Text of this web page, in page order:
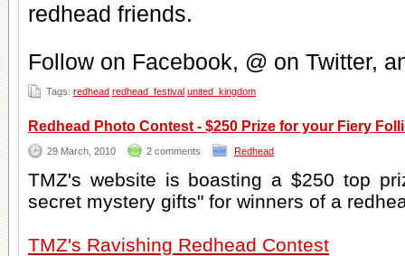
redhead friends.
Follow on Facebook, @ on Twitter,
Tags: redhead redhead_festival united_kingdom
Redhead Photo Contest - $250 Prize for your Fiery
29 March, 2010 2 comments Redhead
TMZ's website is boasting a $250 top
secret mystery gifts" for winners of a
TMZ's Ravishing Redhead Contest